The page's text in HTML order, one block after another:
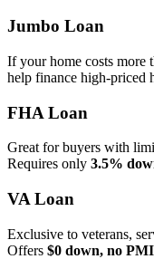
Jumbo Loan
If your home costs more
help finance high‑priced
FHA Loan
Great for buyers with
Requires only 3.5%
VA Loan
Exclusive to veterans,
Offers $0 down, no